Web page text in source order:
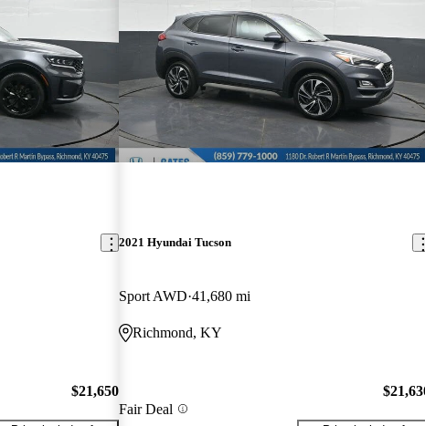
$21,650
2021 Hyundai Tucson
Sport AWD 41,680 mi
Richmond, KY
Fair Deal